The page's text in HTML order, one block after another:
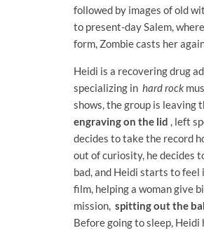
followed by images of old
to present-day Salem,
form, Zombie casts her
Heidi is a recovering drug
specializing in hard rock
shows, the group is leaving
engraving on the lid , left
decides to take the record
out of curiosity, he decides
bad, and Heidi starts to feel
film, helping a woman give
mission, spitting out the
Before going to sleep, Heidi